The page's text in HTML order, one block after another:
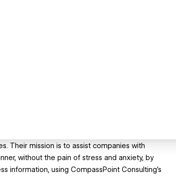
Their mission is to assist companies with
without the pain of stress and anxiety, by
information, using CompassPoint Consulting's